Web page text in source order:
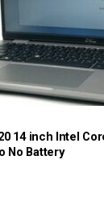
14 inch Intel
No Battery